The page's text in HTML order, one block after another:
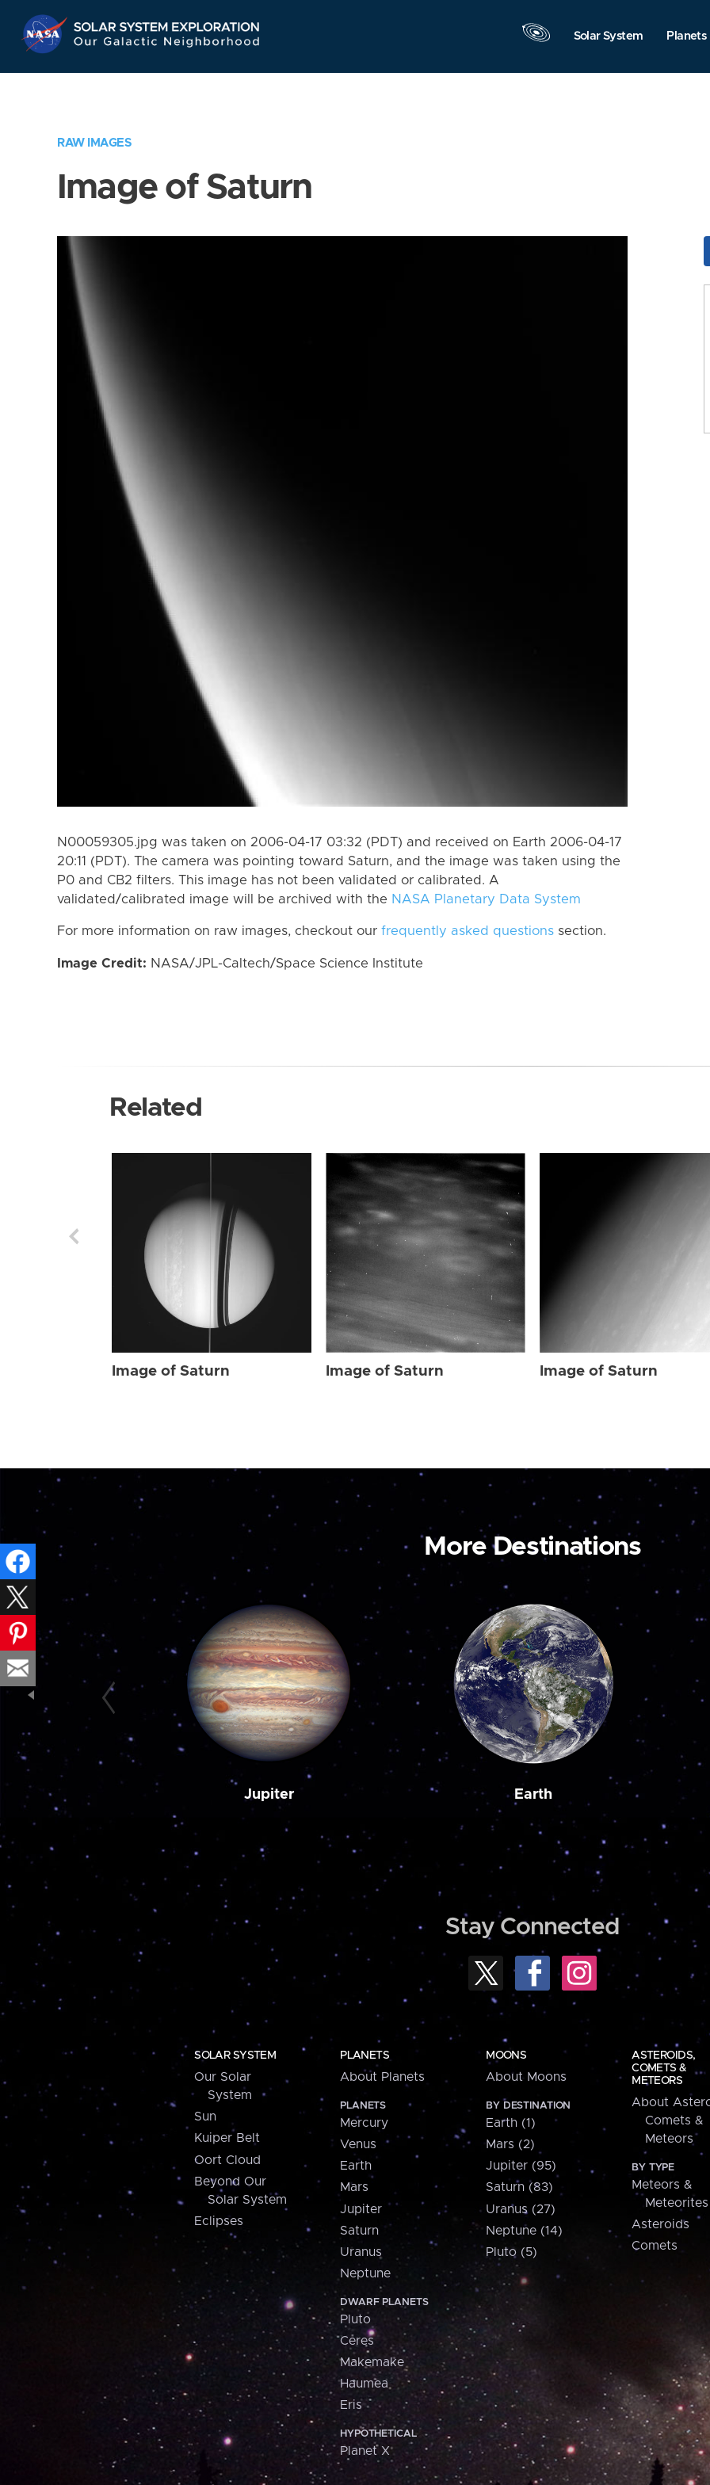
Navigation
Solar System Planets
RAW IMAGES
Image of Saturn
N00059305.jpg was taken on 2006-04-17 03:32 (PDT) and received on Earth 2006-04-17
20:11 (PDT). The camera was pointing toward Saturn, and the image was taken using the
P0 and CB2 filters. This image has not been validated or calibrated. A
validated/calibrated image will be archived with the NASA Planetary Data System
For more information on raw images, checkout our frequently asked questions section.
Image Credit: NASA/JPL-Caltech/Space Science Institute
Related
Image of Saturn Image of Saturn Image of Saturn
More Destinations
Jupiter Earth
Stay Connected
SOLAR SYSTEM
Our Solar
System
Sun
Kuiper Belt
Oort Cloud
Beyond Our
Solar System
Eclipses
PLANETS
About Planets
PLANETS
Mercury
Venus
Earth
Mars
Jupiter
Saturn
Uranus
Neptune
DWARF PLANETS
Pluto
Ceres
Makemake
Haumea
Eris
HYPOTHETICAL
Planet X
MOONS
About Moons
BY DESTINATION
Earth (1)
Mars (2)
Jupiter (95)
Saturn (83)
Uranus (27)
Neptune (14)
Pluto (5)
ASTEROIDS,
COMETS &
METEORS
About
Comets &
Meteors
BY TYPE
Meteors &
Meteorites
Asteroids
Comets